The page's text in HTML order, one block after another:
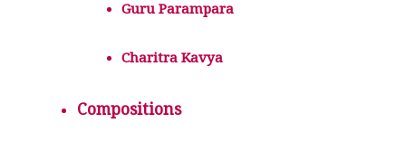
Guru Parampara
Charitra Kavya
Compositions